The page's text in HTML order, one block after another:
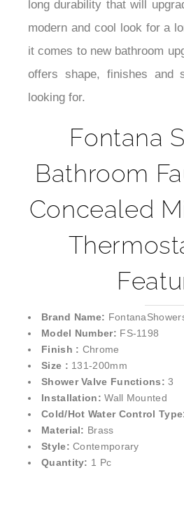
long durability that will
modern and cool look for a
it comes to new bathroom
offers shape, finishes and
looking for.
Fontana
Bathroom
Concealed
Brand Name:
Model Number: FS-1198
Finish : Chrome
Size : 131-200mm
Shower Valve Functions: 3
Installation: Wall Mounted
Cold/Hot Water Control
Material: Brass
Style:Contemporary
Quantity: 1 Pc